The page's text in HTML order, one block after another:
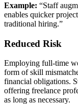
Example: “Staff
enables quicker
traditional hiring.”
Reduced Risk
Employing full-time
form of skill
financial obligations.
offering freelance
as long as necessary.